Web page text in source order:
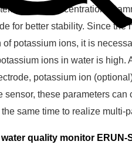
the concentration of
for better stability. Since the
potassium ions, it is
ions in water is high.
potassium ion
sensor, these parameters
same time to realize multi-
quality monitor